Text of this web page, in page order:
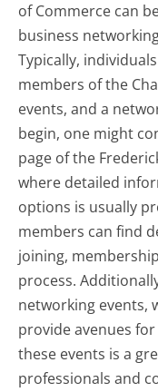
of Commerce can
business
Typically,
members of the
events, and a
begin, one might
page of the
where detailed
options is usually
members can find
joining,
process.
networking events,
provide avenues
these events is a
professionals and